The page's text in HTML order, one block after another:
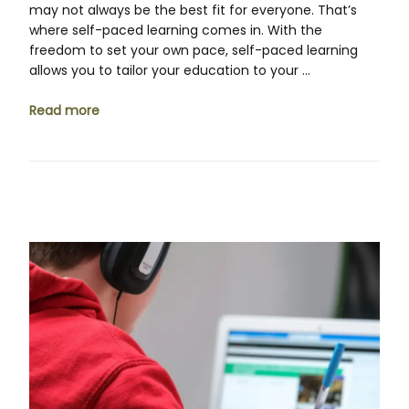
may not always be the best fit for everyone. That’s
where self-paced learning comes in. With the
freedom to set your own pace, self-paced learning
allows you to tailor your education to your …
Read more